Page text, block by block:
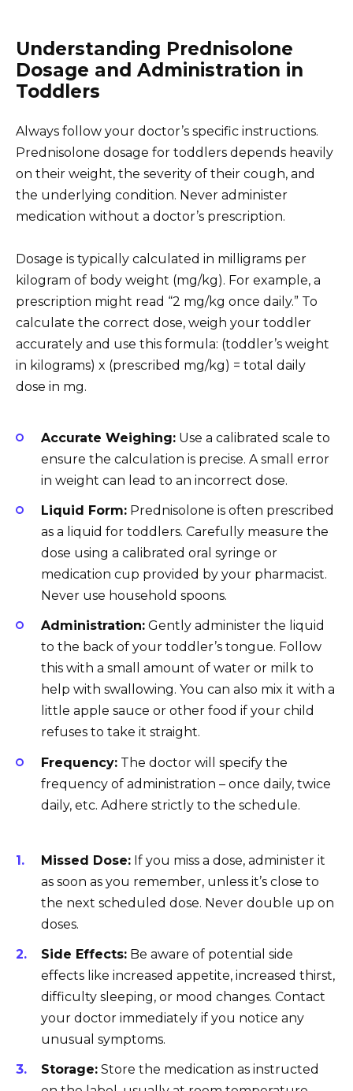
Understanding Prednisolone
Dosage and Administration in
Toddlers
Always follow your doctor’s specific instructions.
Prednisolone dosage for toddlers depends heavily
on their weight, the severity of their cough, and
the underlying condition. Never administer
medication without a doctor’s prescription.
Dosage is typically calculated in milligrams per
kilogram of body weight (mg/kg). For example, a
prescription might read “2 mg/kg once daily.” To
calculate the correct dose, weigh your toddler
accurately and use this formula: (toddler’s weight
in kilograms) x (prescribed mg/kg) = total daily
dose in mg.
Accurate Weighing: Use a calibrated scale to
ensure the calculation is precise. A small error
in weight can lead to an incorrect dose.
Liquid Form: Prednisolone is often prescribed
as a liquid for toddlers. Carefully measure the
dose using a calibrated oral syringe or
medication cup provided by your pharmacist.
Never use household spoons.
Administration: Gently administer the liquid
to the back of your toddler’s tongue. Follow
this with a small amount of water or milk to
help with swallowing. You can also mix it with a
little apple sauce or other food if your child
refuses to take it straight.
Frequency: The doctor will specify the
frequency of administration – once daily, twice
daily, etc. Adhere strictly to the schedule.
Missed Dose: If you miss a dose, administer it
as soon as you remember, unless it’s close to
the next scheduled dose. Never double up on
doses.
Side Effects: Be aware of potential side
effects like increased appetite, increased thirst,
difficulty sleeping, or mood changes. Contact
your doctor immediately if you notice any
unusual symptoms.
Storage: Store the medication as instructed